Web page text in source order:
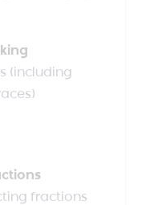
(including
fractions